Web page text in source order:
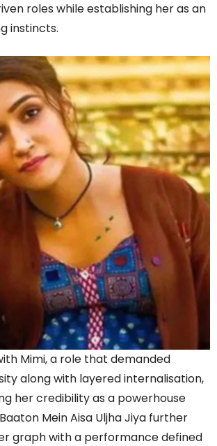
roles while establishing her as an
instincts.
Mimi, a role that demanded
along with layered internalisation,
her credibility as a powerhouse
Mein Aisa Uljha Jiya further
graph with a performance defined